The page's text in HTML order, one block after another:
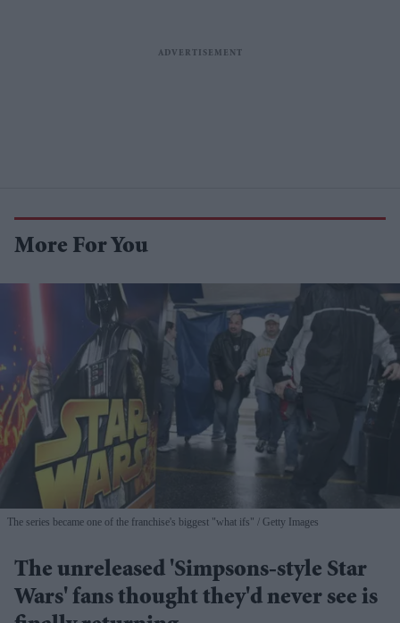
More For You
The series became one of the franchise's biggest "what ifs" Getty Images
The unreleased 'Simpsons-style Star
Wars' fans thought they'd never see is